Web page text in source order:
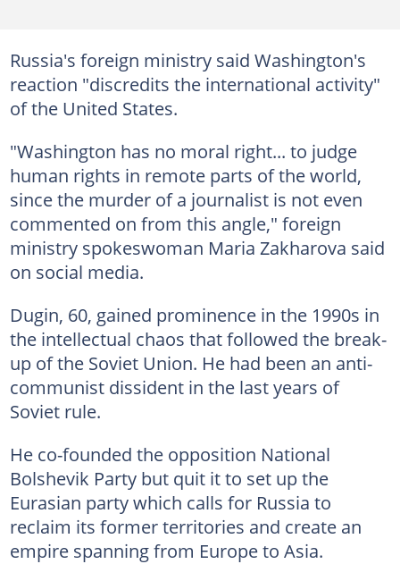
Russia's foreign ministry said Washington's
reaction "discredits the international activity"
of the United States.
"Washington has no moral right... to judge
human rights in remote parts of the world,
since the murder of a journalist is not even
commented on from this angle," foreign
ministry spokeswoman Maria Zakharova said
on social media.
Dugin, 60, gained prominence in the 1990s in
the intellectual chaos that followed the break-
up of the Soviet Union. He had been an anti-
communist dissident in the last years of
Soviet rule.
He co-founded the opposition National
Bolshevik Party but quit it to set up the
Eurasian party which calls for Russia to
reclaim its former territories and create an
empire spanning from Europe to Asia.